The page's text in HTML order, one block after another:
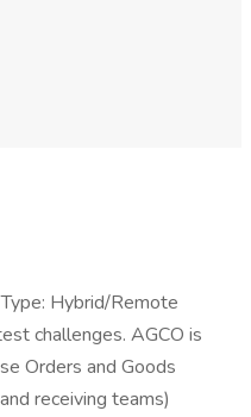
Hybrid/Remote
challenges. AGCO is
Orders and Goods
receiving teams)